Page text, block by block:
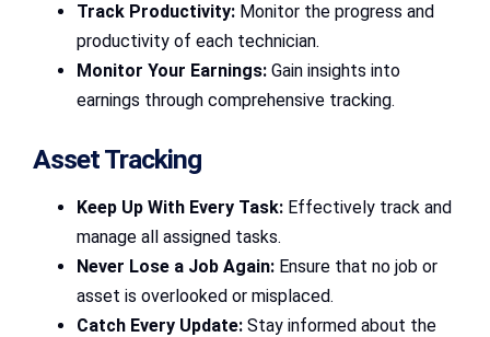
Track Productivity: Monitor the progress and
productivity of each technician.
Monitor Your Earnings: Gain insights into
earnings through comprehensive tracking.
Asset Tracking
Keep Up With Every Task: Effectively track and
manage all assigned tasks.
Never Lose a Job Again: Ensure that no job or
asset is overlooked or misplaced.
Catch Every Update: Stay informed about the